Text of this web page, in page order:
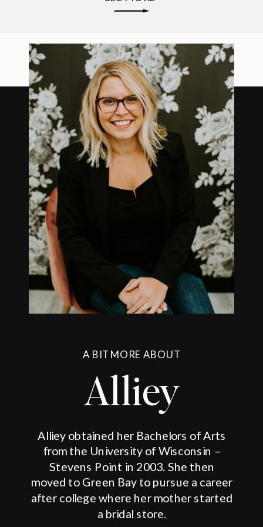
A BIT MORE ABOUT
Alliey
Alliey obtained her Bachelors of Arts
from the University of Wisconsin –
Stevens Point in 2003. She then
moved to Green Bay to pursue a career
after college where her mother started
a bridal store.